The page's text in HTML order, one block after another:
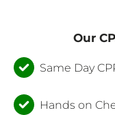
Our
Same Day
Hands on